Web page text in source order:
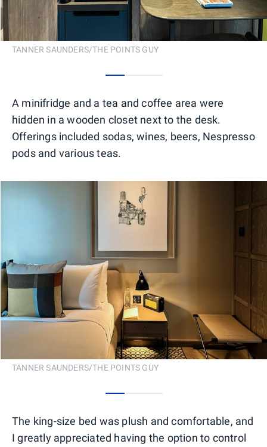
TANNER SAUNDERS/THE POINTS GUY
A minifridge and a tea and coffee area were
hidden in a wooden closet next to the desk.
Offerings included sodas, wines, beers, Nespresso
pods and various teas.
TANNER SAUNDERS/THE POINTS GUY
The king-size bed was plush and comfortable, and
I greatly appreciated having the option to control